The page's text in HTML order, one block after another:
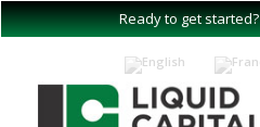
Ready to get started?